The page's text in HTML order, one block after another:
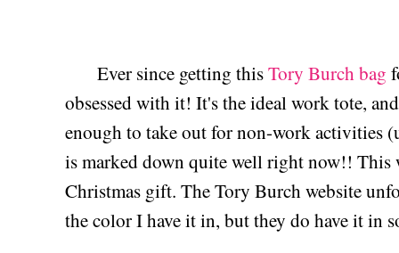
Ever since getting thisTory Burch bag
obsessed with it! It's the ideal work tote,
enough to take out for non-work activities
is marked down quite well right now!! This
Christmas gift. The Tory Burch website
the color I have it in, but they do have it in